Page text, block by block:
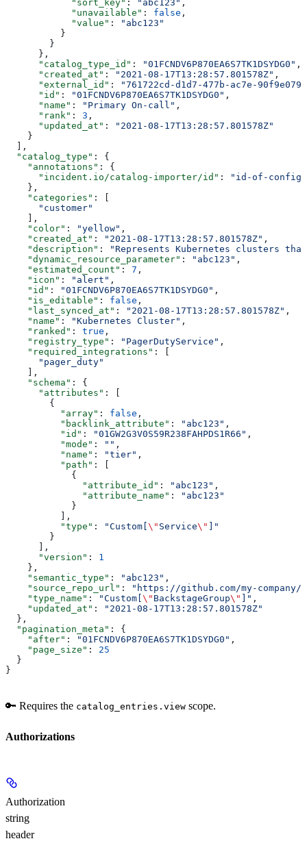
            "sort_key"
: "abc123" ,
            "unavailable"
: false ,
            "value"
:
"abc123"
          }
        }
      },
      "catalog_type_id"
: "01FCNDV6P870EA6S7TK1DSYDG0" ,
      "created_at"
: "2021-08-17T13:28:57.801578Z" ,
      "external_id"
:
"761722cd-d1d7-477b-ac7e-
      "id"
: "01FCNDV6P870EA6S7TK1DSYDG0" ,
      "name"
: "Primary On-call" ,
      "rank"
: 3 ,
      "updated_at"
:
"2021-08-17T13:28:57.801578Z"
    }
  ],
  "catalog_type"
: {
    "annotations"
: {
      "incident.io/catalog-importer/id"
:
"id-of-config"
    },
    "categories"
: [
      "customer"
    ],
    "color"
: "yellow" ,
    "created_at"
: "2021-08-17T13:28:57.801578Z" ,
    "description"
:
"Represents Kubernetes clusters
    "dynamic_resource_parameter"
: "abc123" ,
    "estimated_count"
: 7 ,
    "icon"
: "alert" ,
    "id"
: "01FCNDV6P870EA6S7TK1DSYDG0" ,
    "is_editable"
: false ,
    "last_synced_at"
: "2021-08-17T13:28:57.801578Z" ,
    "name"
: "Kubernetes Cluster" ,
    "ranked"
: true ,
    "registry_type"
: "PagerDutyService" ,
    "required_integrations"
: [
      "pager_duty"
    ],
    "schema"
: {
      "attributes"
: [
        {
          "array"
: false ,
          "backlink_attribute"
: "abc123" ,
          "id"
: "01GW2G3V0S59R238FAHPDS1R66" ,
          "mode"
: "" ,
          "name"
: "tier" ,
          "path"
: [
            {
              "attribute_id"
: "abc123" ,
              "attribute_name"
:
"abc123"
            }
          ],
          "type"
: "Custom[ \" Service\"
]"
        }
      ],
      "version"
: 1
    },
    "semantic_type"
: "abc123" ,
    "source_repo_url"
:
"https://github.com/my-
    "type_name"
: "Custom[ \" BackstageGroup\" ]" ,
    "updated_at"
:
"2021-08-17T13:28:57.801578Z"
  },
  "pagination_meta"
: {
    "after"
: "01FCNDV6P870EA6S7TK1DSYDG0" ,
    "page_size"
: 25
  }
}
🔑 Requires the catalog_entries.view scope.
Authorizations
Authorization
string
header